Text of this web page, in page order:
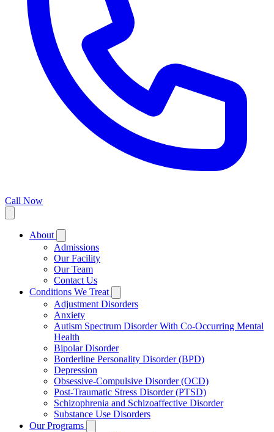
Call Now
About
Admissions
Our Facility
Our Team
Contact Us
Conditions We Treat
Adjustment Disorders
Anxiety
Autism Spectrum Disorder With Co-Occurring Mental
Health
Bipolar Disorder
Borderline Personality Disorder (BPD)
Depression
Obsessive-Compulsive Disorder (OCD)
Post-Traumatic Stress Disorder (PTSD)
Schizophrenia and Schizoaffective Disorder
Substance Use Disorders
Our Programs